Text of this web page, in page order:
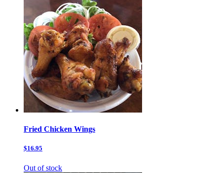
Fried Chicken Wings
$16.95
Out of stock